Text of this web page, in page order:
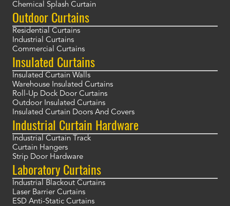
Chemical Splash Curtain
Outdoor Curtains
Residential Curtains
Industrial Curtains
Commercial Curtains
Insulated Curtains
Insulated Curtain Walls
Warehouse Insulated Curtains
Roll-Up Dock Door Curtains
Outdoor Insulated Curtains
Insulated Curtain Doors And Covers
Industrial Curtain Hardware
Industrial Curtain Track
Curtain Hangers
Strip Door Hardware
Laboratory Curtains
Industrial Blackout Curtains
Laser Barrier Curtains
ESD Anti-Static Curtains